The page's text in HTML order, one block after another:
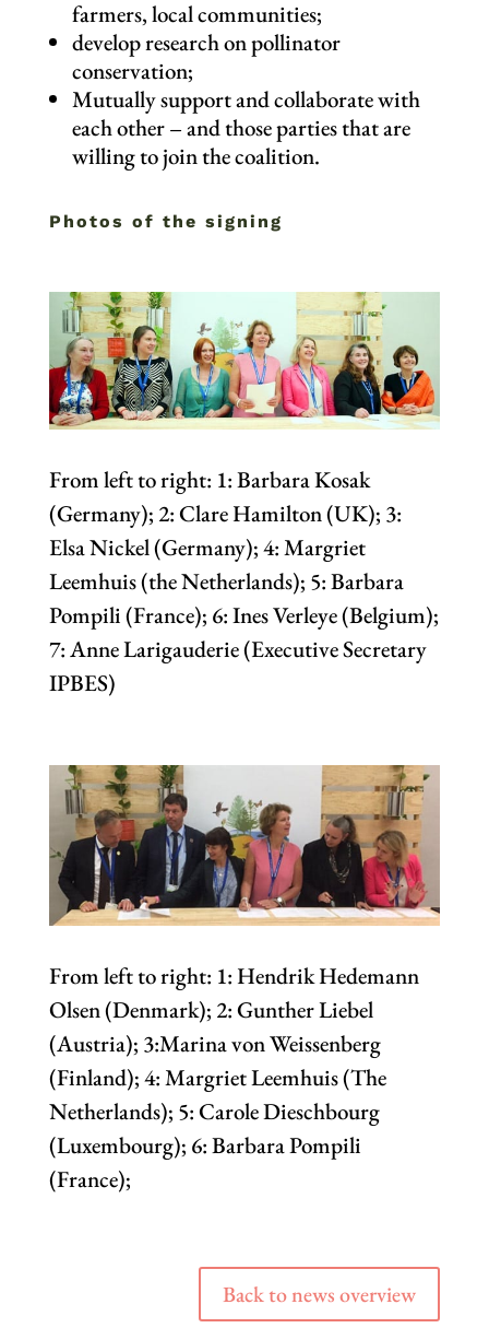
farmers, local communities;
develop research on pollinator
conservation;
Mutually support and collaborate with
each other – and those parties that are
willing to join the coalition.
Photos of the signing
From left to right: 1: Barbara Kosak
(Germany); 2: Clare Hamilton (UK); 3:
Elsa Nickel (Germany); 4: Margriet
Leemhuis (the Netherlands); 5: Barbara
Pompili (France); 6: Ines Verleye (Belgium);
7: Anne Larigauderie (Executive Secretary
IPBES)
From left to right: 1: Hendrik Hedemann
Olsen (Denmark); 2: Gunther Liebel
(Austria); 3:Marina von Weissenberg
(Finland); 4: Margriet Leemhuis (The
Netherlands); 5: Carole Dieschbourg
(Luxembourg); 6: Barbara Pompili
(France);
Back to news overview